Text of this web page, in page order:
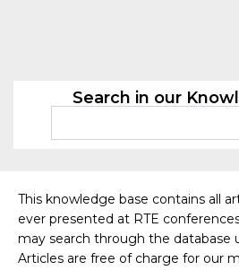
Search in our
This knowledge base contains all
ever presented at RTE
may search through the database
Articles are free of charge for our